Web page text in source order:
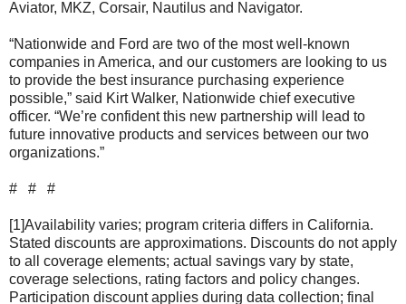
Aviator, MKZ, Corsair, Nautilus and Navigator.
“Nationwide and Ford are two of the most well-known
companies in America, and our customers are looking to us
to provide the best insurance purchasing experience
possible,” said Kirt Walker, Nationwide chief executive
officer. “We’re confident this new partnership will lead to
future innovative products and services between our two
organizations.”
# # #
[1]Availability varies; program criteria differs in California.
Stated discounts are approximations. Discounts do not apply
to all coverage elements; actual savings vary by state,
coverage selections, rating factors and policy changes.
Participation discount applies during data collection; final